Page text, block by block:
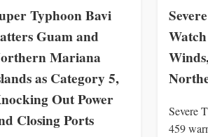
Typhoon Bavi
Guam and
Mariana
as Category 5,
Out Power
Closing Ports
Severe
459